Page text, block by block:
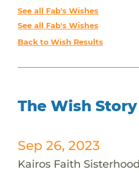
See all Fab's Wishes
See all Fab's Wishes
Back to Wish Results
The Wish Story
Sep 26, 2023
Kairos Faith